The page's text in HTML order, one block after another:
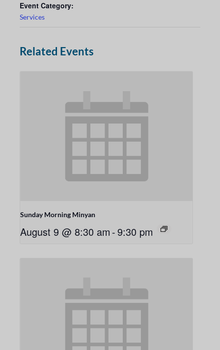
Event Category:
Services
Related Events
Sunday Morning Minyan
August 9 @ 8:30 am -9:30 pm